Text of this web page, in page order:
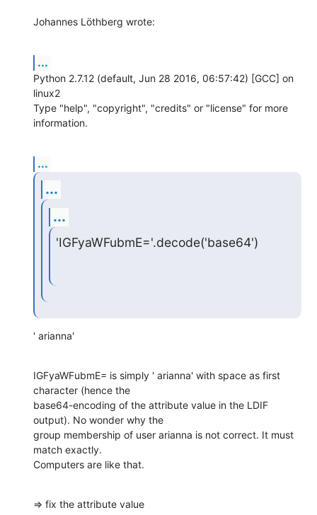
Johannes Löthberg wrote:
...
Python 2.7.12 (default, Jun 28 2016, 06:57:42) [GCC] on
linux2
Type "help", "copyright", "credits" or "license" for more
information.
...
...
...
'IGFyaWFubmE='.decode('base64')
' arianna'
IGFyaWFubmE= is simply ' arianna' with space as first
character (hence the
base64-encoding of the attribute value in the LDIF
output). No wonder why the
group membership of user arianna is not correct. It must
match exactly.
Computers are like that.
=> fix the attribute value